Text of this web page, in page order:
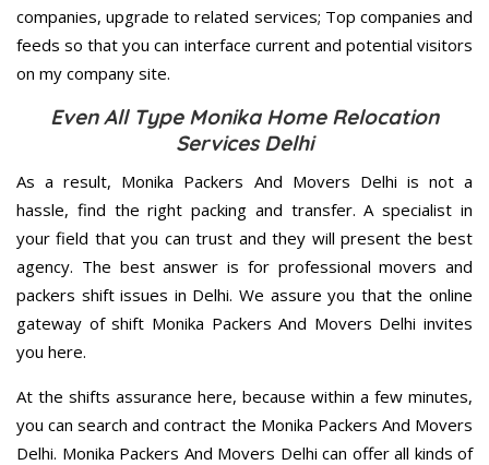
companies, upgrade to related services; Top companies and
feeds so that you can interface current and potential visitors
on my company site.
Even All Type Monika Home Relocation
Services Delhi
As a result, Monika Packers And Movers Delhi is not a
hassle, find the right packing and transfer. A specialist in
your field that you can trust and they will present the best
agency. The best answer is for professional movers and
packers shift issues in Delhi. We assure you that the online
gateway of shift Monika Packers And Movers Delhi invites
you here.
At the shifts assurance here, because within a few minutes,
you can search and contract the Monika Packers And Movers
Delhi. Monika Packers And Movers Delhi can offer all kinds of